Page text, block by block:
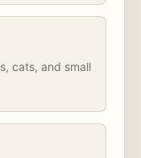
cats, and small